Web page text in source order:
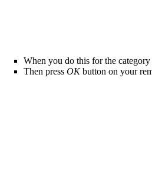
When you do this for the
Then press OKbutton on your